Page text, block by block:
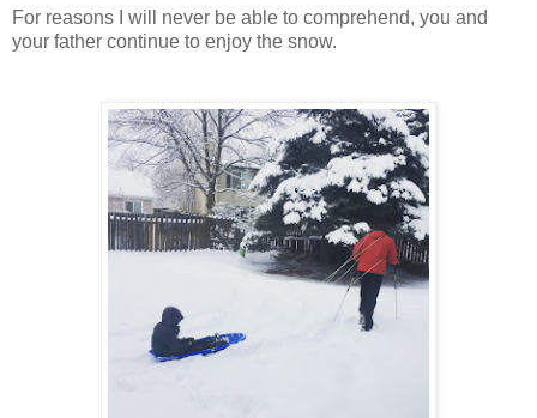
For reasons I will never be able to comprehend, you and
your father continue to enjoy the snow.